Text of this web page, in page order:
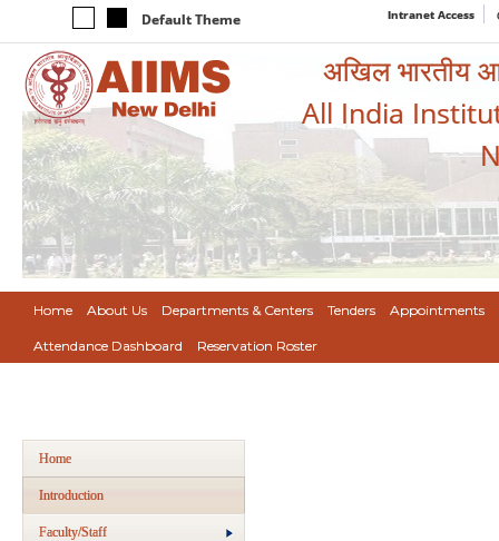
Default Theme Intranet Access
अखिल भारतीय
All India
Home About Us Departments & Centers Tenders Appointments
Attendance Dashboard Reservation Roster
Home
Introduction
Faculty/Staff